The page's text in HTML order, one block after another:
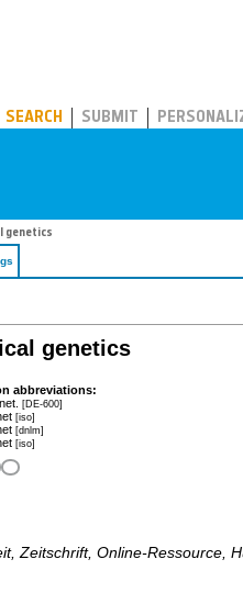
SEARCH SUBMIT
genetics
genetics
abbreviations:
[DE-600]
[iso]
[dnlm]
[iso]
Zeitschrift, Online-Ressource,